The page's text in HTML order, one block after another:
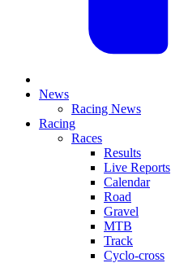
News
Racing News
Racing
Races
Results
Live Reports
Calendar
Road
Gravel
MTB
Track
Cyclo-cross